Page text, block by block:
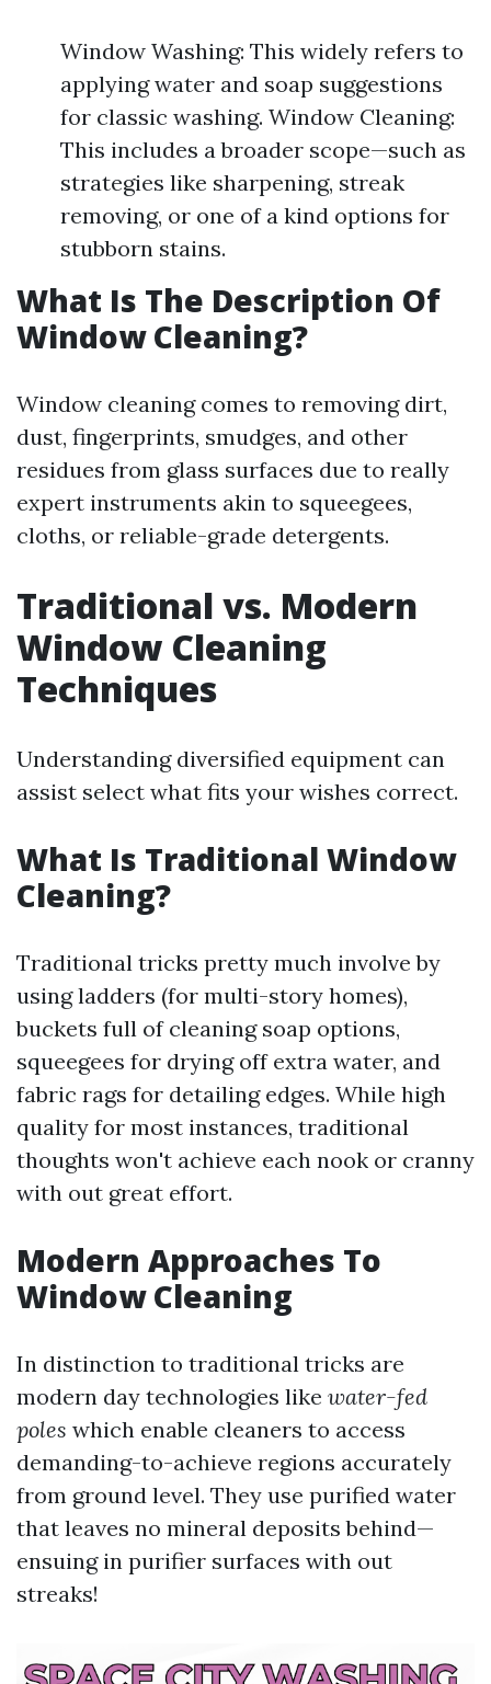
Window Washing: This widely refers to
applying water and soap suggestions
for classic washing. Window Cleaning:
This includes a broader scope—such as
strategies like sharpening, streak
removing, or one of a kind options for
stubborn stains.
What Is The Description Of
Window Cleaning?
Window cleaning comes to removing dirt,
dust, fingerprints, smudges, and other
residues from glass surfaces due to really
expert instruments akin to squeegees,
cloths, or reliable-grade detergents.
Traditional vs. Modern
Window Cleaning
Techniques
Understanding diversified equipment can
assist select what fits your wishes correct.
What Is Traditional Window
Cleaning?
Traditional tricks pretty much involve by
using ladders (for multi-story homes),
buckets full of cleaning soap options,
squeegees for drying off extra water, and
fabric rags for detailing edges. While high
quality for most instances, traditional
thoughts won't achieve each nook or cranny
with out great effort.
Modern Approaches To
Window Cleaning
In distinction to traditional tricks are
modern day technologies like water-fed
poles which enable cleaners to access
demanding-to-achieve regions accurately
from ground level. They use purified water
that leaves no mineral deposits behind—
ensuing in purifier surfaces with out
streaks!